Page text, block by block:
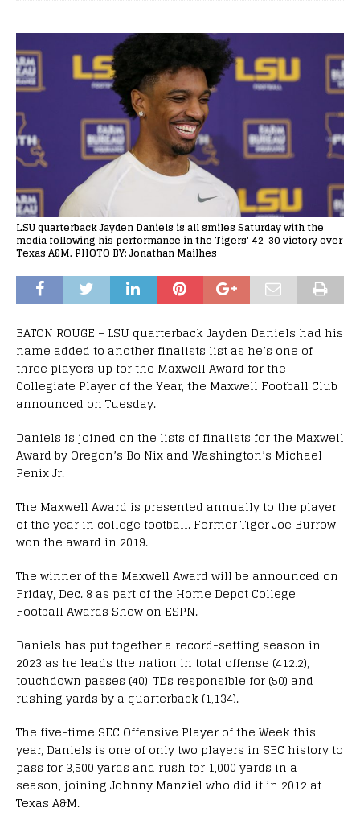
LSU quarterback Jayden Daniels is all smiles Saturday with the
media following his performance in the Tigers' 42-30 victory over
Texas A&M. PHOTO BY: Jonathan Mailhes
BATON ROUGE – LSU quarterback Jayden Daniels had his
name added to another finalists list as he’s one of
three players up for the Maxwell Award for the
Collegiate Player of the Year, the Maxwell Football Club
announced on Tuesday.
Daniels is joined on the lists of finalists for the Maxwell
Award by Oregon’s Bo Nix and Washington’s Michael
Penix Jr.
The Maxwell Award is presented annually to the player
of the year in college football. Former Tiger Joe Burrow
won the award in 2019.
The winner of the Maxwell Award will be announced on
Friday, Dec. 8 as part of the Home Depot College
Football Awards Show on ESPN.
Daniels has put together a record-setting season in
2023 as he leads the nation in total offense (412.2),
touchdown passes (40), TDs responsible for (50) and
rushing yards by a quarterback (1,134).
The five-time SEC Offensive Player of the Week this
year, Daniels is one of only two players in SEC history to
pass for 3,500 yards and rush for 1,000 yards in a
season, joining Johnny Manziel who did it in 2012 at
Texas A&M.